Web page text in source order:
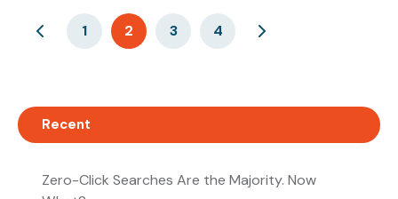
1 2 3 4
Recent
Zero-Click Searches Are the Majority. Now